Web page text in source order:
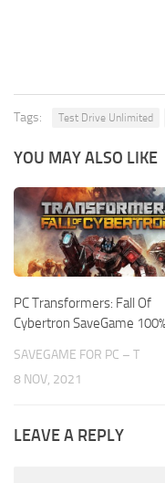
Tags: Test Drive Unlimited
YOU MAY ALSO LIKE
PC Transformers: Fall Of
Cybertron SaveGame 100%
SAVEGAME FOR PC – T
8 NOV, 2021
LEAVE A REPLY